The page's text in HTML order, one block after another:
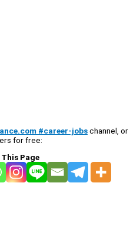
#career-jobschannel, or
for free:
This Page